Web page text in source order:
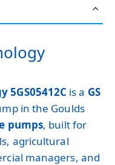
5GS05412C is a GS
in the Goulds
pumps, built for
agricultural
managers, and